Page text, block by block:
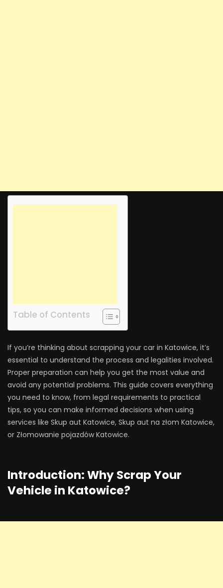
Table of Contents
If you’re thinking about scrapping your car in Katowice, it’s
essential to understand the process and legalities involved.
Proper preparation can help you get the most value and
avoid any potential problems. This guide covers everything
you need to know, from legal requirements to practical
tips, so you can make informed decisions when using
services like Skup aut Katowice, Skup aut na złom Katowice,
or Złomowanie pojazdów Katowice.
Introduction: Why Scrap Your
Vehicle in Katowice?